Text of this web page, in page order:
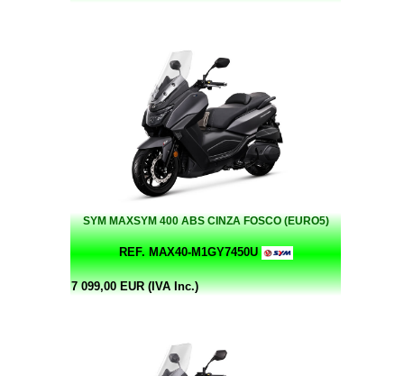
SYM MAXSYM 400 ABS CINZA FOSCO (EURO5)
REF. MAX40-M1GY7450U
7 099,00 EUR (IVA Inc.)